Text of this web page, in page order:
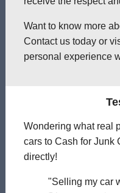
Want to know more
Contact us today or
personal experience
Wondering what real
cars to Cash for Junk
directly!
"Selling my car